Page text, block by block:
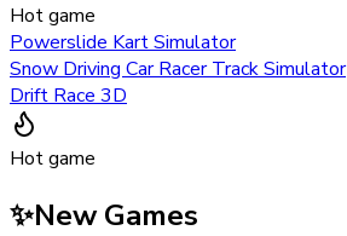
Hot game
Powerslide Kart Simulator
Snow Driving Car Racer Track Simulator
Drift Race 3D
Hot game
✨New Games